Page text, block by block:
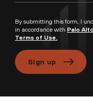
By submitting this form, I
in accordance with Palo
Terms of Use.
Sign up